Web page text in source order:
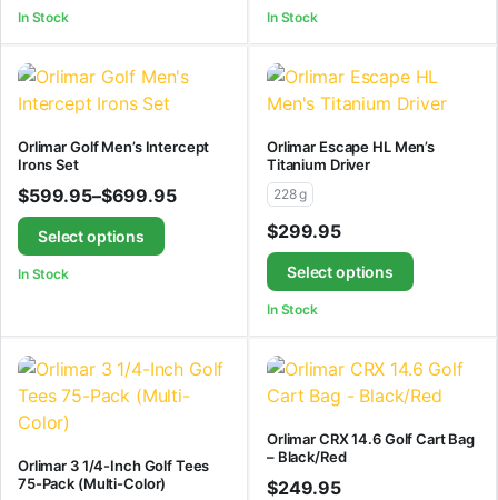
In Stock In Stock
Orlimar Golf Men’s Intercept
Irons Set
$599.95–$699.95
Select options
In Stock
Orlimar Escape HL Men’s
Titanium Driver
228 g
$299.95
Select options
In Stock
Orlimar 3 1/4-Inch Golf Tees
75-Pack (Multi-Color)
Orlimar CRX 14.6 Golf Cart Bag
– Black/Red
$249.95